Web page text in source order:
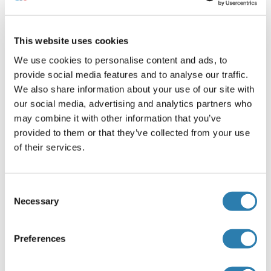
This website uses cookies
We use cookies to personalise content and ads, to
provide social media features and to analyse our traffic.
We also share information about your use of our site with
our social media, advertising and analytics partners who
may combine it with other information that you’ve
provided to them or that they’ve collected from your use
of their services.
Selection
Necessary
Preferences
Suspension cells can be collected by
2. Wash three times in PBS.
3. Resuspend cells in PBS and subject to
ultrasonication 3 times. Alternatively, freeze
cells at -20 °C. Thaw cells with gentle mixing.
Repeat the freeze/thaw cycle 3 times.
4. Centrifuge at 1000 x g (or 3000 rpm) for 15
minutes at 2-8 °C to remove cellular debris.
5. Assay immediately or store samples at -20 °C
Cell culture supernatants and other body fluids:
Centrifuge cell culture media at 1000 x g (or 3000
rpm) for 15 minutes to remove debris. Assay
Note:
Samples should be aliquoted and must be stored at